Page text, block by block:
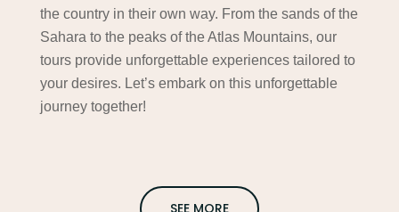
the country in their own way. From the sands of the
Sahara to the peaks of the Atlas Mountains, our
tours provide unforgettable experiences tailored to
your desires. Let’s embark on this unforgettable
journey together!